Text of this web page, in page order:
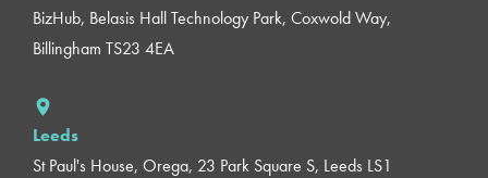
BizHub, Belasis Hall Technology Park, Coxwold Way,
Billingham TS23 4EA
Leeds
St Paul's House, Orega, 23 Park Square S, Leeds LS1